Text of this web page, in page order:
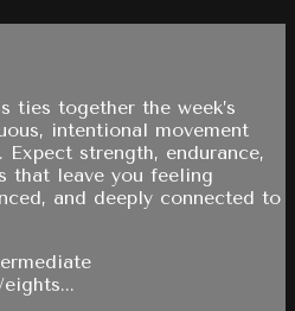
ties together the week’s
intentional movement
Expect strength, endurance,
that leave you feeling
and deeply connected to